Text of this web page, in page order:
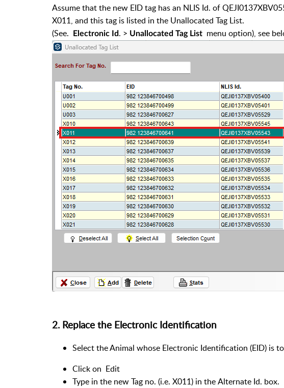
Assume that the new EID tag has an NLIS Id. of
X011, and this tag is listed in the Unallocated Tag List.
(See.
Electronic Id. > Unallocated Tag List menu option), see
2. Replace the Electronic Identification
Select the Animal whose Electronic Identification (EID) is
Click on Edit
Type in the new Tag no. (i.e. X011) in the Alternate Id. box.